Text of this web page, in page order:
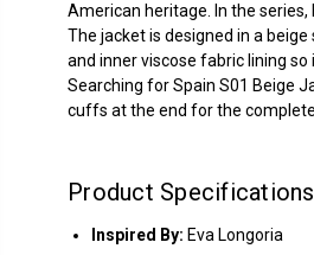
American heritage. In the
The jacket is designed in a
and inner viscose fabric lining
Searching for Spain S01 Beige
cuffs at the end for the
Product
Inspired By: Eva Longoria